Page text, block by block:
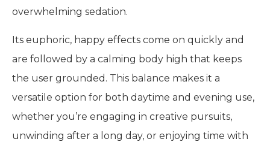
overwhelming sedation.
Its euphoric, happy effects come on quickly and
are followed by a calming body high that keeps
the user grounded. This balance makes it a
versatile option for both daytime and evening use,
whether you’re engaging in creative pursuits,
unwinding after a long day, or enjoying time with